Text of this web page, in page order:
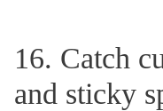
16. Catch
and sticky